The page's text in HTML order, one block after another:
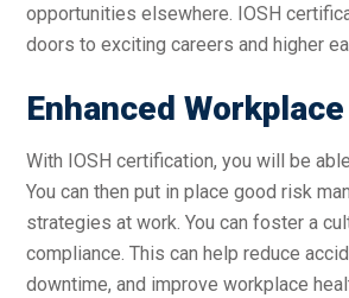
opportunities elsewhere. IOSH
doors to exciting careers and higher
Enhanced
With IOSH certification, you will be
You can then put in place good risk
strategies at work. You can foster a
compliance. This can help reduce
downtime, and improve workplace